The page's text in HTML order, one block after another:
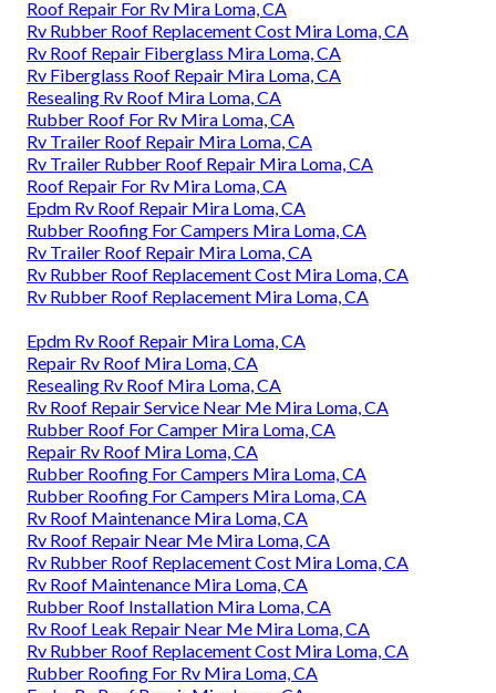
Roof Repair For Rv Mira Loma, CA
Rv Rubber Roof Replacement Cost Mira Loma, CA
Rv Roof Repair Fiberglass Mira Loma, CA
Rv Fiberglass Roof Repair Mira Loma, CA
Resealing Rv Roof Mira Loma, CA
Rubber Roof For Rv Mira Loma, CA
Rv Trailer Roof Repair Mira Loma, CA
Rv Trailer Rubber Roof Repair Mira Loma, CA
Roof Repair For Rv Mira Loma, CA
Epdm Rv Roof Repair Mira Loma, CA
Rubber Roofing For Campers Mira Loma, CA
Rv Trailer Roof Repair Mira Loma, CA
Rv Rubber Roof Replacement Cost Mira Loma, CA
Rv Rubber Roof Replacement Mira Loma, CA
Epdm Rv Roof Repair Mira Loma, CA
Repair Rv Roof Mira Loma, CA
Resealing Rv Roof Mira Loma, CA
Rv Roof Repair Service Near Me Mira Loma, CA
Rubber Roof For Camper Mira Loma, CA
Repair Rv Roof Mira Loma, CA
Rubber Roofing For Campers Mira Loma, CA
Rubber Roofing For Campers Mira Loma, CA
Rv Roof Maintenance Mira Loma, CA
Rv Roof Repair Near Me Mira Loma, CA
Rv Rubber Roof Replacement Cost Mira Loma, CA
Rv Roof Maintenance Mira Loma, CA
Rubber Roof Installation Mira Loma, CA
Rv Roof Leak Repair Near Me Mira Loma, CA
Rv Rubber Roof Replacement Cost Mira Loma, CA
Rubber Roofing For Rv Mira Loma, CA